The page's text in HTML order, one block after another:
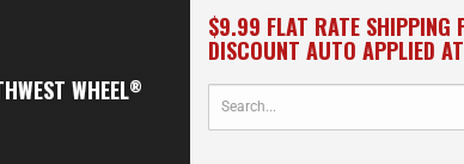
WHEEL®
$9.99 FLAT RATE SHIPPING
DISCOUNT AUTO APPLIED